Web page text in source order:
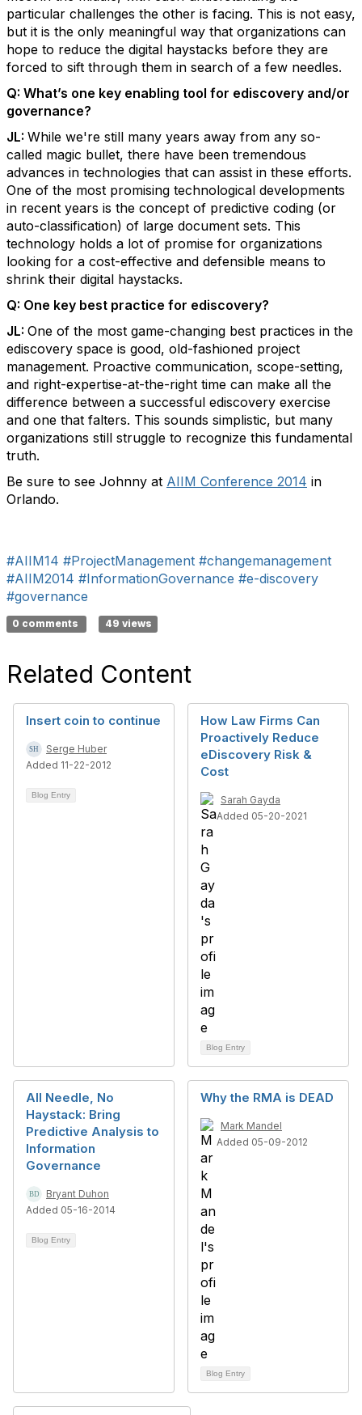
particular challenges the other is facing. This is not easy,
but it is the only meaningful way that organizations can
hope to reduce the digital haystacks before they are
forced to sift through them in search of a few needles.
Q: What’s one key enabling tool for ediscovery and/or
governance?
JL: While we're still many years away from any so-
called magic bullet, there have been tremendous
advances in technologies that can assist in these efforts.
One of the most promising technological developments
in recent years is the concept of predictive coding (or
auto-classification) of large document sets. This
technology holds a lot of promise for organizations
looking for a cost-effective and defensible means to
shrink their digital haystacks.
Q: One key best practice for ediscovery?
JL: One of the most game-changing best practices in the
ediscovery space is good, old-fashioned project
management. Proactive communication, scope-setting,
and right-expertise-at-the-right time can make all the
difference between a successful ediscovery exercise
and one that falters. This sounds simplistic, but many
organizations still struggle to recognize this fundamental
truth.
Be sure to see Johnny at AIIM Conference 2014 in
Orlando.
#AIIM14 #ProjectManagement #changemanagement
#AIIM2014 #InformationGovernance #e-discovery
#governance
0 comments 49 views
Related Content
Insert coin to continue
Serge Huber
Added 11-22-2012
Blog Entry
How Law Firms Can
Proactively Reduce
eDiscovery Risk &
Cost
Sarah Gayda
Added 05-20-2021
Blog Entry
All Needle, No
Haystack: Bring
Predictive Analysis to
Information
Governance
Bryant Duhon
Added 05-16-2014
Blog Entry
Why the RMA is DEAD
Mark Mandel
Added 05-09-2012
Blog Entry